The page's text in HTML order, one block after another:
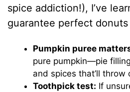
spice addiction!), I’ve
guarantee perfect
Pumpkin puree
pure pumpkin—pie
and spices that’ll throw
Toothpick test: If